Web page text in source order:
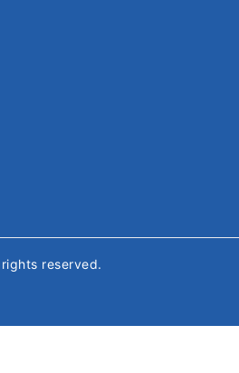
rights reserved.